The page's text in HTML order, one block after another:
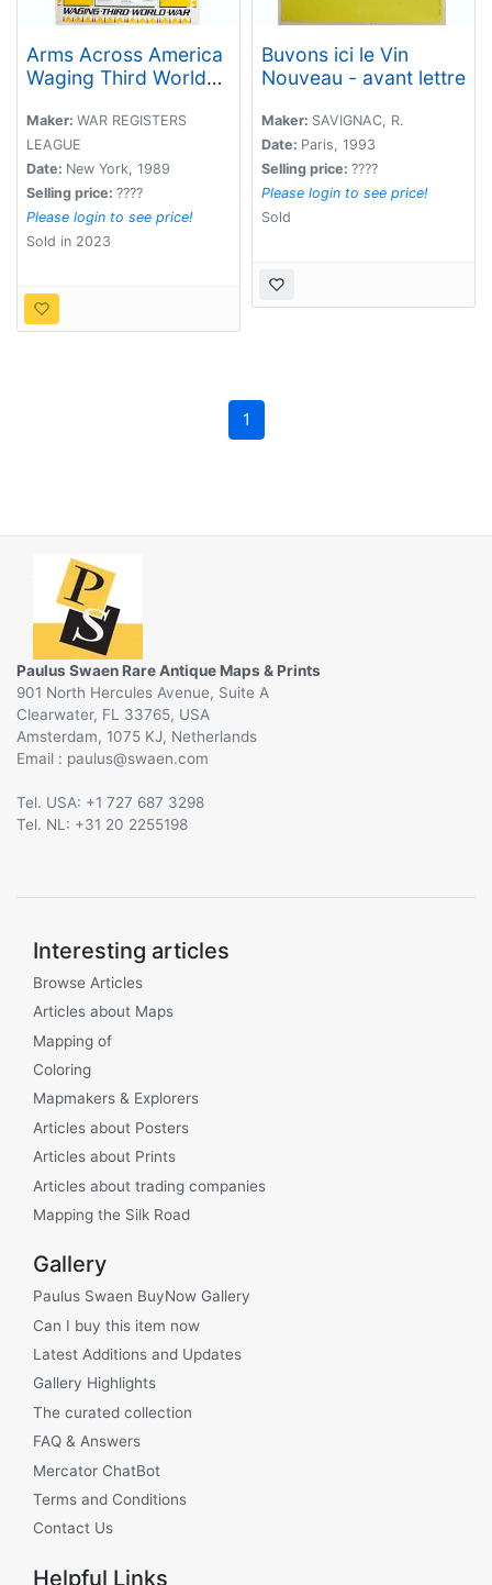
Arms Across America
Waging Third World
Maker: WAR REGISTERS
LEAGUE
Date: New York, 1989
Selling price: ????
Please login to see price!
Sold in 2023
Buvons ici le Vin
Nouveau - avant lettre
Maker: SAVIGNAC, R.
Date: Paris, 1993
Selling price: ????
Please login to see price!
Sold
1
Paulus Swaen Rare Antique Maps & Prints
901 North Hercules Avenue, Suite A
Clearwater, FL 33765, USA
Amsterdam, 1075 KJ, Netherlands
Email :
@
Tel. USA: +1 727 687 3298
Tel. NL: +31 20 2255198
Interesting articles
Browse Articles
Articles about Maps
Mapping of
Coloring
Mapmakers & Explorers
Articles about Posters
Articles about Prints
Articles about trading companies
Mapping the Silk Road
Gallery
Paulus Swaen BuyNow Gallery
Can I buy this item now
Latest Additions and Updates
Gallery Highlights
The curated collection
FAQ & Answers
Mercator ChatBot
Terms and Conditions
Contact Us
Helpful Links